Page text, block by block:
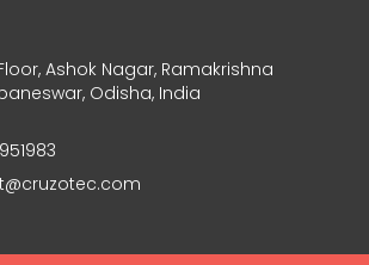
Ashok Nagar, Ramakrishna
Odisha, India